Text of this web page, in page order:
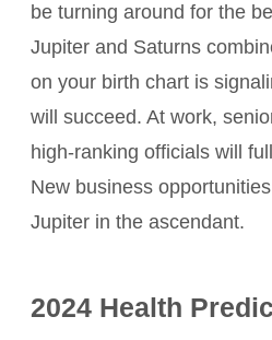
be turning around for the
Jupiter and Saturns
on your birth chart is
will succeed. At work,
high-ranking officials will
New business
Jupiter in the ascendant.
2024 Health